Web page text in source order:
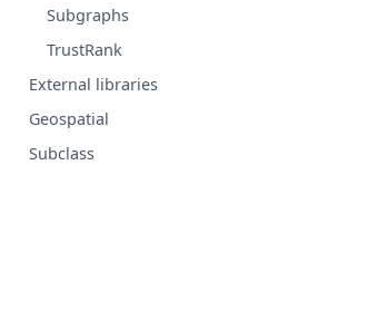
Subgraphs
TrustRank
External libraries
Geospatial
Subclass